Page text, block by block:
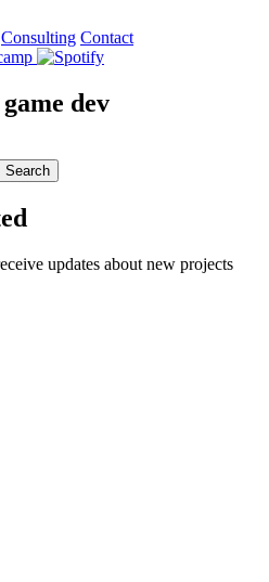
Consulting Contact
dev
Search
updates about new projects